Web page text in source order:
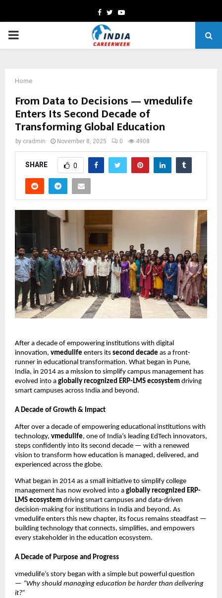
Facebook
TwitterYoutube
PRIMARY
Home
From Data to Decisions — vmedulife
Enters Its Second Decade of
Transforming Global Education
by cradmin November 8, 2025 0 4908
SHARE 0
After a decade of empowering institutions with digital
innovation, vmedulife enters its second decade as a front-
runner in educational transformation. What began in Pune,
India, in 2014 as a mission to simplify campus management has
evolved into a globally recognized ERP-LMS ecosystem driving
smart campuses across India and beyond.
A Decade of Growth & Impact
After over a decade of empowering educational institutions with
technology, vmedulife, one of India’s leading EdTech innovators,
steps confidently into its second decade — with a renewed
vision to transform how education is managed, delivered, and
experienced across the globe.
What began in 2014 as a small initiative to simplify college
management has now evolved into a globally recognized ERP-
LMS ecosystem driving smart campuses and data-driven
decision-making for institutions in India and beyond. As
vmedulife enters this new chapter, its focus remains steadfast —
building technology that connects, simplifies, and empowers
every stakeholder in the education ecosystem.
A Decade of Purpose and Progress
vmedulife’s story began with a simple but powerful question
— “Why should managing education be harder than delivering
it?”